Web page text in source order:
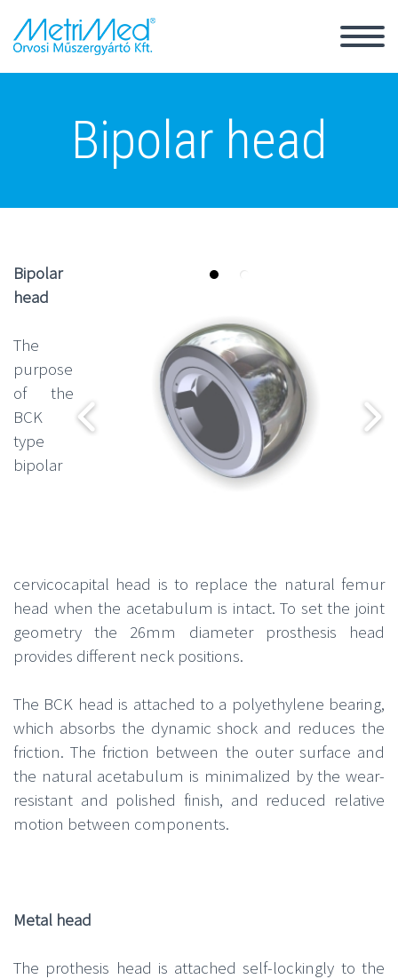
Magyar
România
Bipolar head
Bipolar
head
The
purpose
of the
BCK
type
bipolar
cervicocapital head is to replace the natural femur
head when the acetabulum is intact. To set the joint
geometry the 26mm diameter prosthesis head
provides different neck positions.
The BCK head is attached to a polyethylene bearing,
which absorbs the dynamic shock and reduces the
friction. The friction between the outer surface and
the natural acetabulum is minimalized by the wear-
resistant and polished finish, and reduced relative
motion between components.
Metal head
The prothesis head is attached self-lockingly to the